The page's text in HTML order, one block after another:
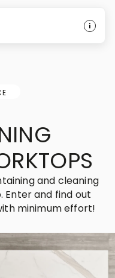
and cleaning
and find out
minimum effort!